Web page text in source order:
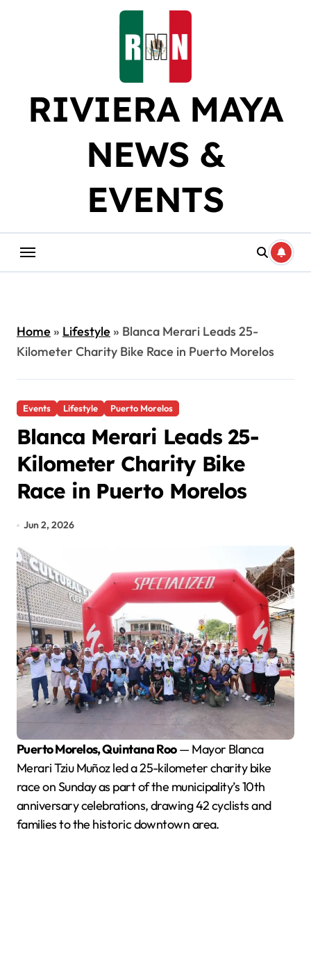
RIVIERA MAYA
NEWS &
EVENTS
Home» Lifestyle» Blanca Merari Leads 25-
Kilometer Charity Bike Race in Puerto Morelos
Events Lifestyle Puerto Morelos
Blanca Merari Leads 25-
Kilometer Charity Bike
Race in Puerto Morelos
Jun 2, 2026
Puerto Morelos, Quintana Roo— Mayor Blanca
Merari Tziu Muñoz led a 25-kilometer charity bike
race on Sunday as part of the municipality’s 10th
anniversary celebrations, drawing 42 cyclists and
families to the historic downtown area.